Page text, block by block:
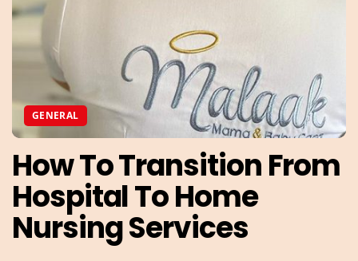
GENERAL
How To Transition From
Hospital To Home
Nursing Services